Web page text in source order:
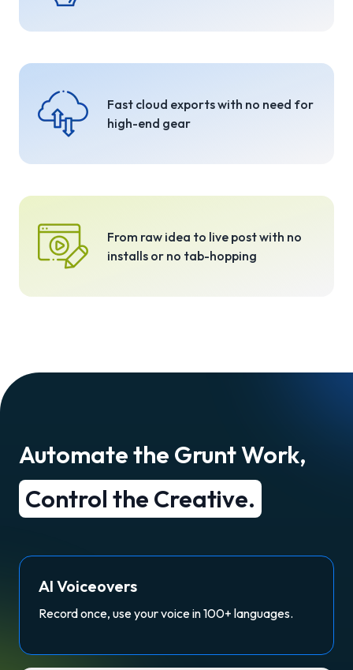
Fast cloud exports with no need for
high-end gear
From raw idea to live post with no
installs or no tab-hopping
Automate the Grunt Work,
Control the Creative.
AI Voiceovers
Record once, use your voice in 100+ languages.